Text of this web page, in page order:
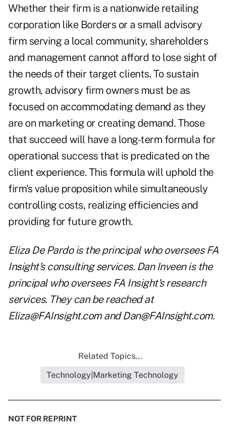
Whether their firm is a nationwide retailing
corporation like Borders or a small advisory
firm serving a local community, shareholders
and management cannot afford to lose sight of
the needs of their target clients. To sustain
growth, advisory firm owners must be as
focused on accommodating demand as they
are on marketing or creating demand. Those
that succeed will have a long-term formula for
operational success that is predicated on the
client experience. This formula will uphold the
firm's value proposition while simultaneously
controlling costs, realizing efficiencies and
providing for future growth.
Eliza De Pardo is the principal who oversees FA
Insight's consulting services. Dan Inveen is the
principal who oversees FA Insight's research
services. They can be reached at
Eliza@FAInsight.comandDan@FAInsight.com.
Related Topics...
Technology|Marketing Technology
NOT FOR REPRINT